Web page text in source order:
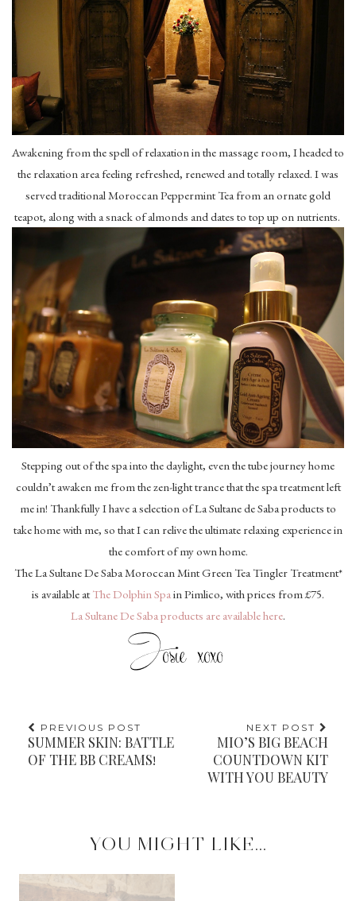
Awakening from the spell of relaxation in the massage room, I headed to
the relaxation area feeling refreshed, renewed and totally relaxed. I was
served traditional Moroccan Peppermint Tea from an ornate gold
teapot, along with a snack of almonds and dates to top up on nutrients.
Stepping out of the spa into the daylight, even the tube journey home
couldn’t awaken me from the zen-light trance that the spa treatment left
me in! Thankfully I have a selection of La Sultane de Saba products to
take home with me, so that I can relive the ultimate relaxing experience in
the comfort of my own home.
The La Sultane De Saba Moroccan Mint Green Tea Tingler Treatment*
is available atThe Dolphin Spain Pimlico, with prices from £75.
La Sultane De Saba products are available here.
PREVIOUS POST
SUMMER SKIN: BATTLE
OF THE BB CREAMS!
NEXT POST
MIO’S BIG BEACH
COUNTDOWN KIT
WITH YOU BEAUTY
YOU MIGHT LIKE...